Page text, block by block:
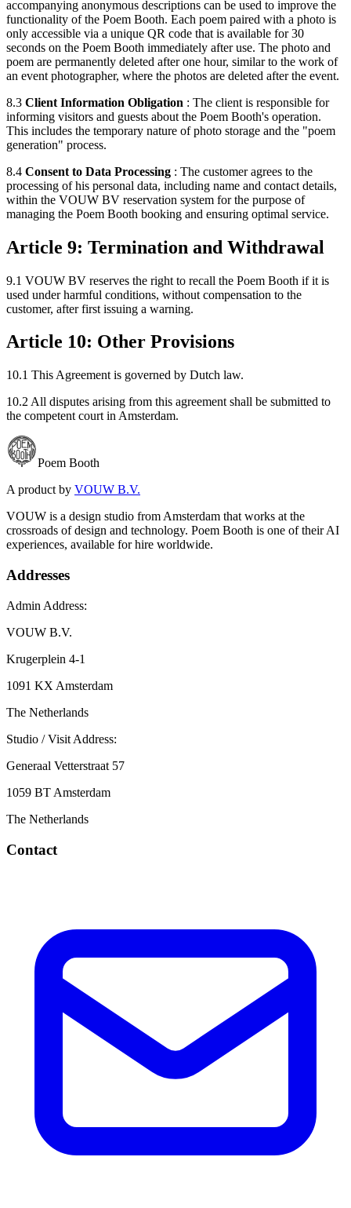
accompanying anonymous descriptions can be used to improve the
functionality of the Poem Booth. Each poem paired with a photo is
only accessible via a unique QR code that is available for 30
seconds on the Poem Booth immediately after use. The photo and
poem are permanently deleted after one hour, similar to the work of
an event photographer, where the photos are deleted after the event.
8.3 Client Information Obligation : The client is responsible for
informing visitors and guests about the Poem Booth's operation.
This includes the temporary nature of photo storage and the "poem
generation" process.
8.4 Consent to Data Processing : The customer agrees to the
processing of his personal data, including name and contact details,
within the VOUW BV reservation system for the purpose of
managing the Poem Booth booking and ensuring optimal service.
Article 9: Termination and Withdrawal
9.1 VOUW BV reserves the right to recall the Poem Booth if it is
used under harmful conditions, without compensation to the
customer, after first issuing a warning.
Article 10: Other Provisions
10.1 This Agreement is governed by Dutch law.
10.2 All disputes arising from this agreement shall be submitted to
the competent court in Amsterdam.
Poem Booth
A product by VOUW B.V.
VOUW is a design studio from Amsterdam that works at the
crossroads of design and technology. Poem Booth is one of their AI
experiences, available for hire worldwide.
Addresses
Admin Address:
VOUW B.V.
Krugerplein 4-1
1091 KX Amsterdam
The Netherlands
Studio / Visit Address:
Generaal Vetterstraat 57
1059 BT Amsterdam
The Netherlands
Contact